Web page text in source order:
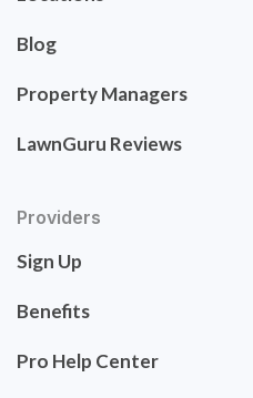
Blog
Property Managers
LawnGuru Reviews
Providers
Sign Up
Benefits
Pro Help Center